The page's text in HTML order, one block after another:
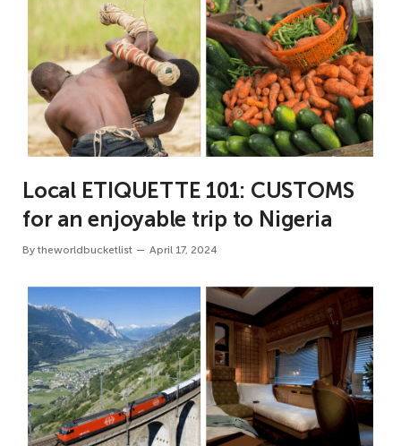
Local ETIQUETTE 101: CUSTOMS
for an enjoyable trip to Nigeria
By theworldbucketlist April 17, 2024